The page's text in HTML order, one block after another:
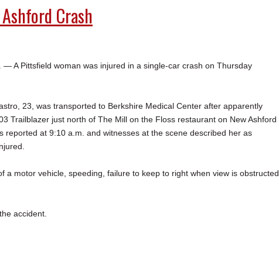
Crash
— A Pittsfield woman was injured in a single-car crash on Thursday
23, was transported to Berkshire Medical Center after apparently
Trailblazer just north of The Mill on the Floss restaurant on New Ashford
reported at 9:10 a.m. and witnesses at the scene described her as
a motor vehicle, speeding, failure to keep to right when view is obstructed
accident.